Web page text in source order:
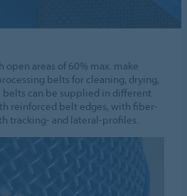
areas of 60% max. make
belts for cleaning, drying,
belts can be supplied in different
reinforced belt edges, with fiber-
tracking- and lateral-profiles.